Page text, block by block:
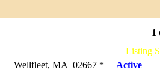
1
Listing
Wellfleet, MA 02667 *
Active